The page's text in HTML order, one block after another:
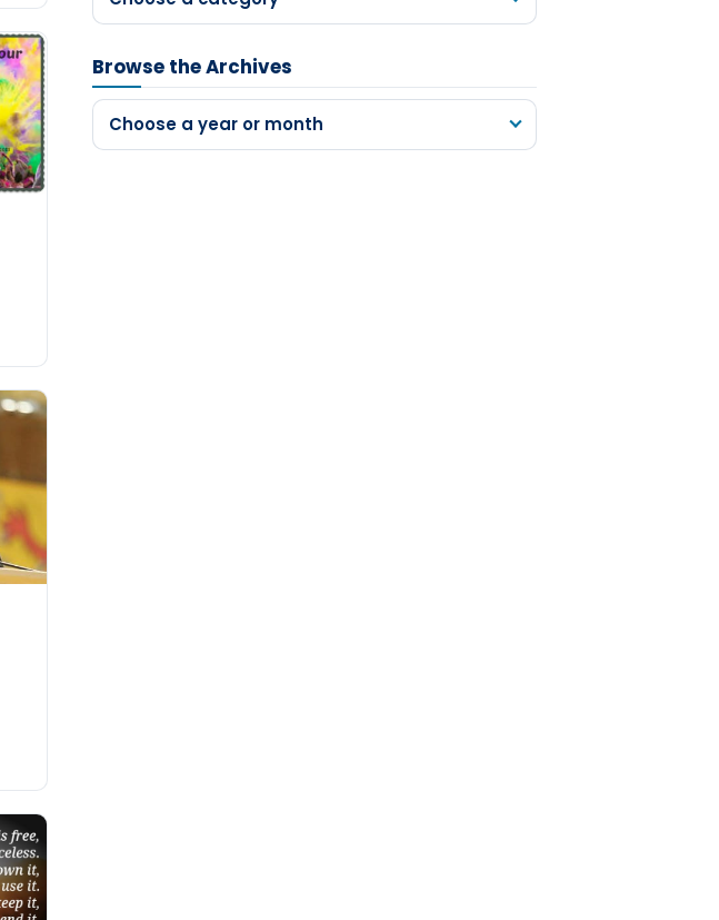
Browse the Archives
Choose a year or month